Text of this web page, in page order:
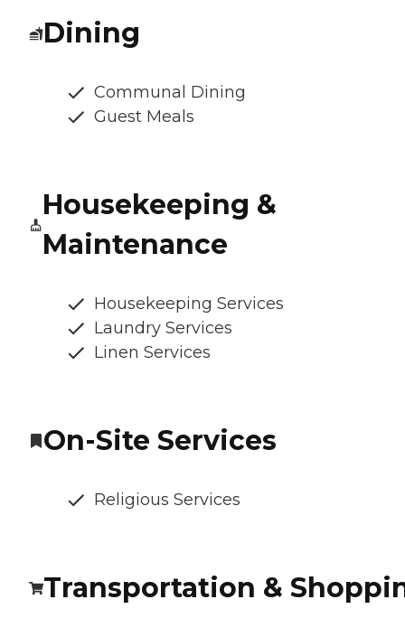
Dining
Communal Dining
Guest Meals
Housekeeping &
Maintenance
Housekeeping Services
Laundry Services
Linen Services
On-Site Services
Religious Services
Transportation &